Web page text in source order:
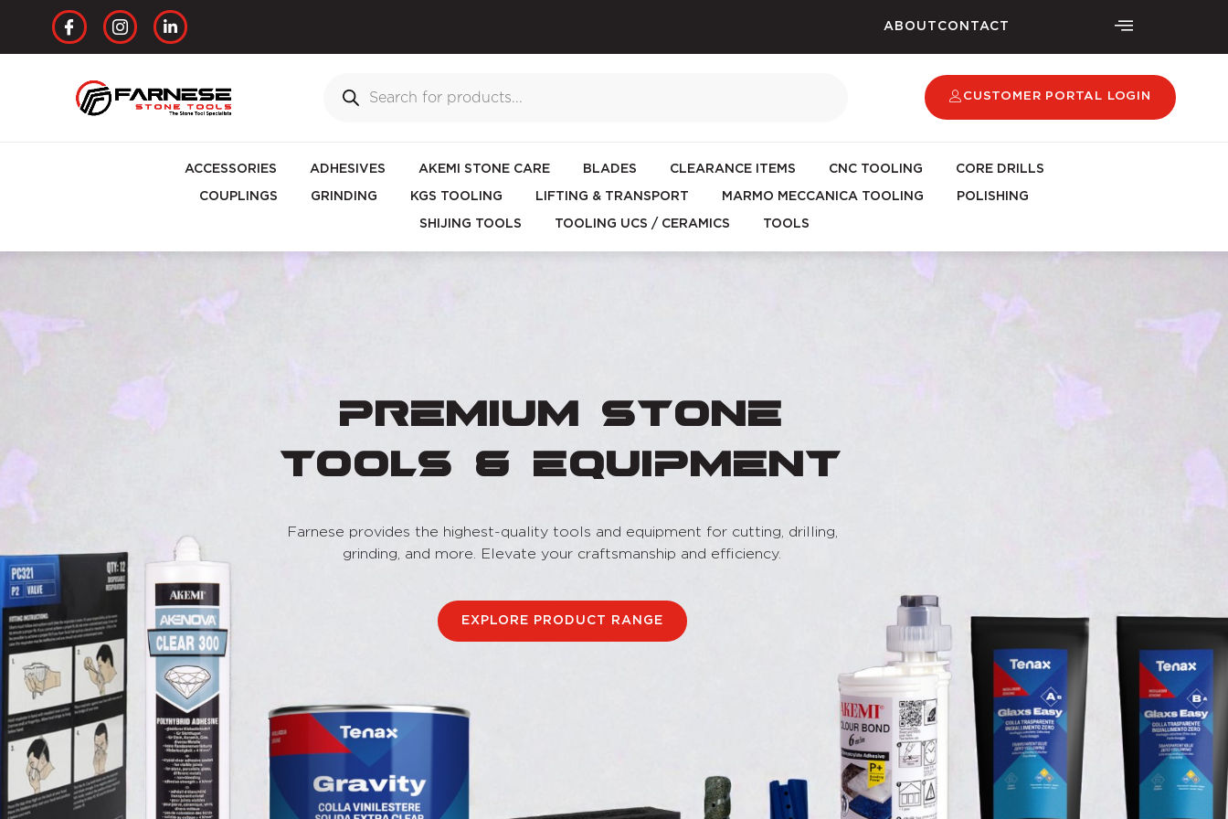
ABOUT CONTACT
CUSTOMER PORTAL LOGIN
ACCESSORIES ADHESIVES AKEMI STONE CARE BLADES CLEARANCE ITEMS CNC TOOLING CORE DRILLS
COUPLINGS GRINDING KGS TOOLING LIFTING & TRANSPORT MARMO MECCANICA TOOLING POLISHING
SHIJING TOOLS TOOLING UCS / CERAMICS TOOLS
Premium Stone
Tools & Equipment
Farnese provides the highest-quality tools and equipment for cutting, drilling,
grinding, and more. Elevate your craftsmanship and efficiency.
EXPLORE PRODUCT RANGE